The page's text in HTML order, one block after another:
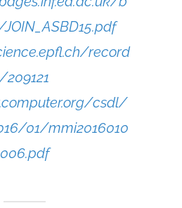
record
/209121
csdl/
01/mmi2016010
006.pdf